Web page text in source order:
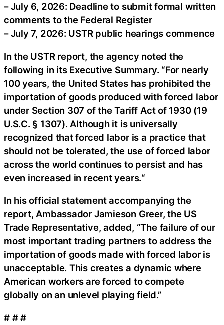
– July 6, 2026: Deadline to submit formal written
comments to the Federal Register
– July 7, 2026: USTR public hearings commence
In the USTR report, the agency noted the
following in its Executive Summary. “For nearly
100 years, the United States has prohibited the
importation of goods produced with forced labor
under Section 307 of the Tariff Act of 1930 (19
U.S.C. § 1307). Although it is universally
recognized that forced labor is a practice that
should not be tolerated, the use of forced labor
across the world continues to persist and has
even increased in recent years.“
In his official statement accompanying the
report, Ambassador Jamieson Greer, the US
Trade Representative, added, “The failure of our
most important trading partners to address the
importation of goods made with forced labor is
unacceptable. This creates a dynamic where
American workers are forced to compete
globally on an unlevel playing field.”
# # #